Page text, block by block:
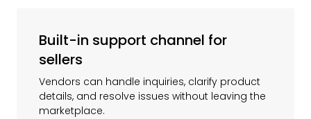
Built-in support channel for
sellers
Vendors can handle inquiries, clarify product
details, and resolve issues without leaving the
marketplace.